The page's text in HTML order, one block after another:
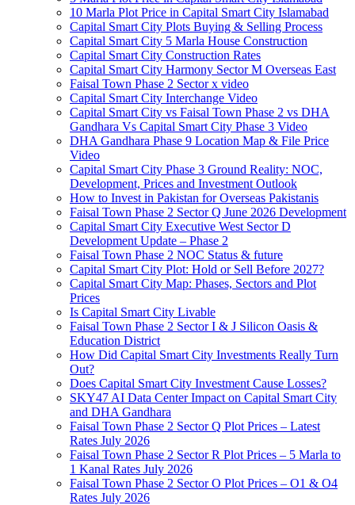
10 Marla Plot Price in Capital Smart City Islamabad
Capital Smart City Plots Buying & Selling Process
Capital Smart City 5 Marla House Construction
Capital Smart City Construction Rates
Capital Smart City Harmony Sector M Overseas East
Faisal Town Phase 2 Sector x video
Capital Smart City Interchange Video​
Capital Smart City vs Faisal Town Phase 2 vs DHA
Gandhara Vs Capital Smart City Phase 3 Video​
DHA Gandhara Phase 9 Location Map & File Price
Video​
Capital Smart City Phase 3 Ground Reality: NOC,
Development, Prices and Investment Outlook
How to Invest in Pakistan for Overseas Pakistanis
Faisal Town Phase 2 Sector Q June 2026 Development
Capital Smart City Executive West Sector D
Development Update – Phase 2
Faisal Town Phase 2 NOC Status & future
Capital Smart City Plot: Hold or Sell Before 2027?
Capital Smart City Map: Phases, Sectors and Plot
Prices
Is Capital Smart City Livable
Faisal Town Phase 2 Sector I & J Silicon Oasis &
Education District
How Did Capital Smart City Investments Really Turn
Out?
Does Capital Smart City Investment Cause Losses?
SKY47 AI Data Center Impact on Capital Smart City
and DHA Gandhara
Faisal Town Phase 2 Sector Q Plot Prices – Latest
Rates July 2026
Faisal Town Phase 2 Sector R Plot Prices – 5 Marla to
1 Kanal Rates July 2026
Faisal Town Phase 2 Sector O Plot Prices – O1 & O4
Rates July 2026